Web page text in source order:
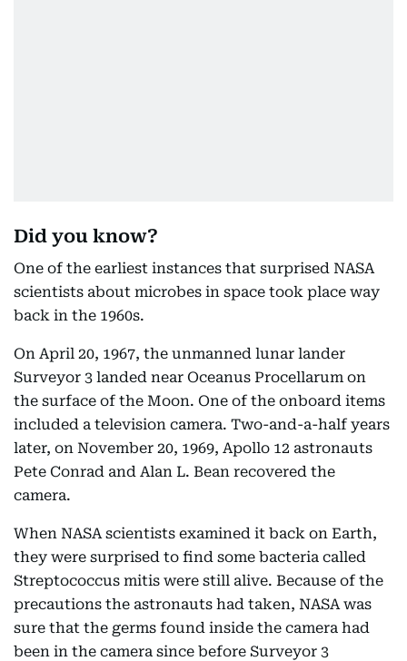
Did you know?
One of the earliest instances that surprised NASA
scientists about microbes in space took place way
back in the 1960s.
On April 20, 1967, the unmanned lunar lander
Surveyor 3 landed near Oceanus Procellarum on
the surface of the Moon. One of the onboard items
included a television camera. Two-and-a-half years
later, on November 20, 1969, Apollo 12 astronauts
Pete Conrad and Alan L. Bean recovered the
camera.
When NASA scientists examined it back on Earth,
they were surprised to find some bacteria called
Streptococcus mitis were still alive. Because of the
precautions the astronauts had taken, NASA was
sure that the germs found inside the camera had
been in the camera since before Surveyor 3